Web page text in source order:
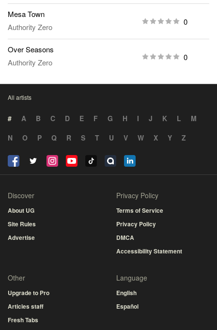
Mesa Town
Authority Zero
0
Over Seasons
Authority Zero
0
All artists
# A B C D E F G H I J K L
M
N
O P Q R S T U V W X Y Z
Discover
About UG
Site Rules
Advertise
Privacy Policy
Terms of Service
Privacy Policy
DMCA
Accessibility Statement
Other
Upgrade to Pro
Articles staff
Fresh Tabs
Language
English
Español